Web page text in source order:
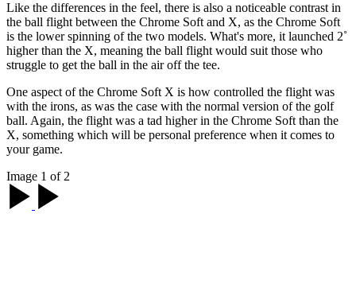
Like the differences in the feel, there is also a noticeable contrast in
the ball flight between the Chrome Soft and X, as the Chrome Soft
is the lower spinning of the two models. What's more, it launched 2˚
higher than the X, meaning the ball flight would suit those who
struggle to get the ball in the air off the tee.
One aspect of the Chrome Soft X is how controlled the flight was
with the irons, as was the case with the normal version of the golf
ball. Again, the flight was a tad higher in the Chrome Soft than the
X, something which will be personal preference when it comes to
your game.
Image 1 of 2